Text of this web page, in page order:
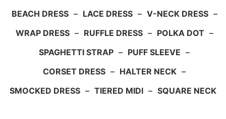
BEACH DRESS – LACE DRESS – V-NECK DRESS –
WRAP DRESS – RUFFLE DRESS – POLKA DOT –
SPAGHETTI STRAP – PUFF SLEEVE –
CORSET DRESS – HALTER NECK –
SMOCKED DRESS – TIERED MIDI – SQUARE NECK